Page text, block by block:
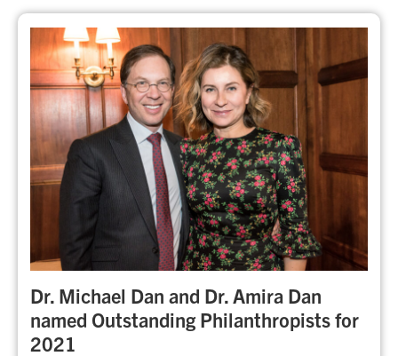
Dr. Michael Dan and Dr. Amira Dan
named Outstanding Philanthropists for
2021